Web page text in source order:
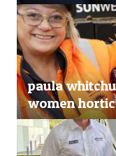
paula
women